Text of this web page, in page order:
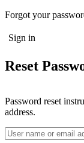
Forgot your
Reset
Password reset
address.